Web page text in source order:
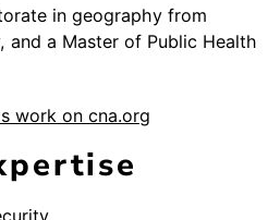
in geography from
and a Master of Public Health
work on cna.org